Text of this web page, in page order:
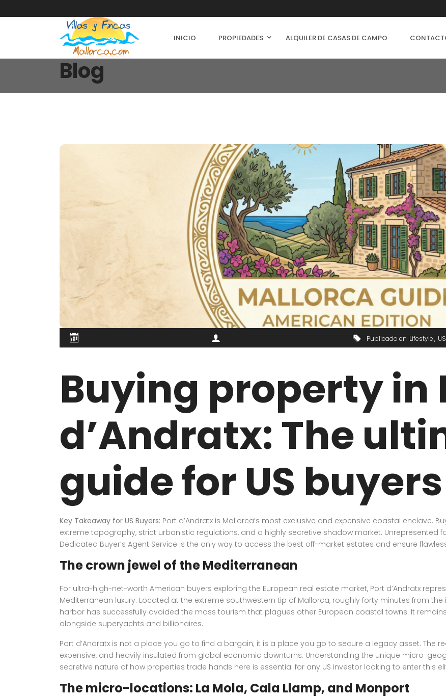
INICIO PROPIEDADES ALQUILER DE CASAS DE CAMPO
Blog
Publicado en Lifestyle
Buying property in
d’Andratx: The
guide for US buyers
Key Takeaway for US Buyers: Port d’Andratx is Mallorca’s most exclusive and expensive coastal enclave.
extreme topography, strict urbanistic regulations, and a highly secretive shadow market. Unrepresented
Dedicated Buyer’s Agent Service is the only way to access the best off-market estates and ensure
The crown jewel of the Mediterranean
For ultra-high-net-worth American buyers exploring the European real estate market, Port d’Andratx
Mediterranean luxury. Located at the extreme southwestern tip of Mallorca, roughly forty minutes from
harbor has successfully avoided the mass tourism that plagues other European coastal towns. It
alongside superyachts and billionaires.
Port d’Andratx is not a place you go to find a bargain; it is a place you go to secure a legacy asset. The
expensive, and heavily insulated from global economic downturns. Understanding the unique micro-
secretive nature of how properties trade hands here is essential for any US investor looking to enter this
The micro-locations: La Mola, Cala Llamp, and Monport